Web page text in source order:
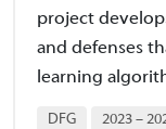
project
and defenses
learning
DFG 2023 –